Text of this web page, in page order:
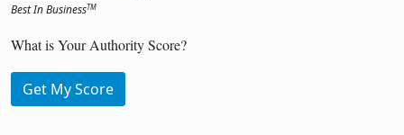
Best In BusinessTM
What is Your Authority Score?
Get My Score